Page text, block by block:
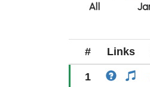
# Links
1